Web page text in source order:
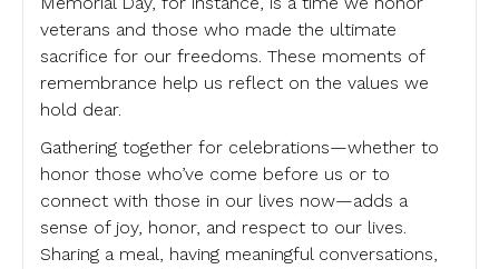
veterans and those who made the ultimate
sacrifice for our freedoms. These moments of
remembrance help us reflect on the values we
hold dear.
Gathering together for celebrations—whether to
honor those who’ve come before us or to
connect with those in our lives now—adds a
sense of joy, honor, and respect to our lives.
Sharing a meal, having meaningful conversations,